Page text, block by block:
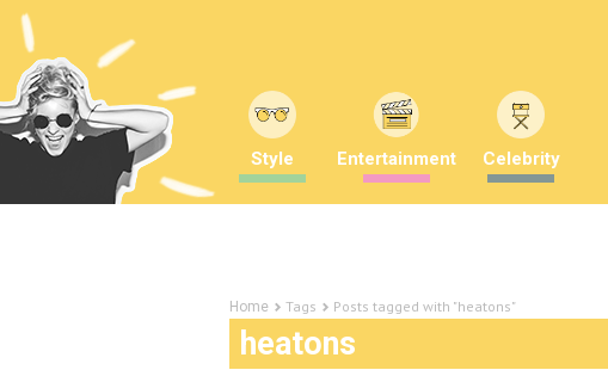
Style Entertainment Celebrity
Home Tags Posts tagged with "heatons"
heatons